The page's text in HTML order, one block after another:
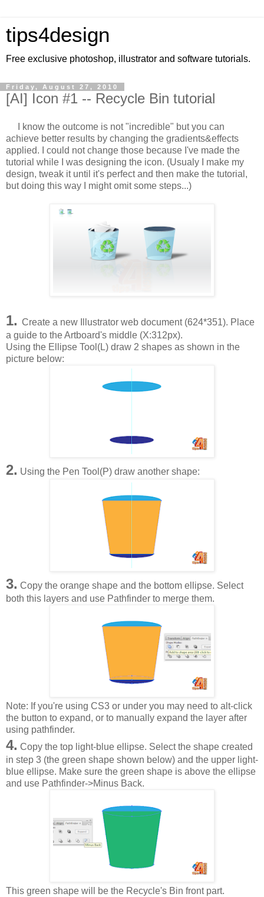
tips4design
Free exclusive photoshop, illustrator and software tutorials.
Friday, August 27, 2010
[AI] Icon #1 -- Recycle Bin tutorial
I know the outcome is not "incredible" but you can
achieve better results by changing the gradients&effects
applied. I could not change those because I've made the
tutorial while I was designing the icon. (Usualy I make my
design, tweak it until it's perfect and then make the tutorial,
but doing this way I might omit some steps...)
1. Create a new Illustrator web document (624*351). Place
a guide to the Artboard's middle (X:312px).
Using the Ellipse Tool(L) draw 2 shapes as shown in the
picture below:
2. Using the Pen Tool(P) draw another shape:
3. Copy the orange shape and the bottom ellipse. Select
both this layers and use Pathfinder to merge them.
Note: If you're using CS3 or under you may need to alt-click
the button to expand, or to manually expand the layer after
using pathfinder.
4. Copy the top light-blue ellipse. Select the shape created
in step 3 (the green shape shown below) and the upper light-
blue ellipse. Make sure the green shape is above the ellipse
and use Pathfinder->Minus Back.
This green shape will be the Recycle's Bin front part.